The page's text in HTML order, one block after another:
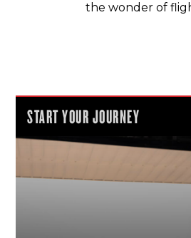
the wonder of
START YOUR JOURNEY